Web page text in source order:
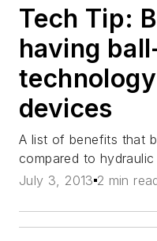
Tech Tip:
having
devices
A list of benefits that
compared to hydraulic
July 3, 2013 2 min